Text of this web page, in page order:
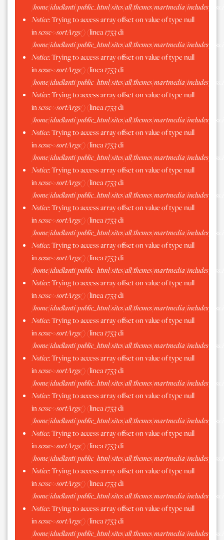
/home/iduellanti/public_html/sites/all/themes/martmedia/includes/
Notice: Trying to access array offset on value of type null
inscssc->sortArgs()(linea1753di
/home/iduellanti/public_html/sites/all/themes/martmedia/includes/
Notice: Trying to access array offset on value of type null
inscssc->sortArgs()(linea1753di
/home/iduellanti/public_html/sites/all/themes/martmedia/includes/
Notice: Trying to access array offset on value of type null
inscssc->sortArgs()(linea1753di
/home/iduellanti/public_html/sites/all/themes/martmedia/includes/
Notice: Trying to access array offset on value of type null
inscssc->sortArgs()(linea1753di
/home/iduellanti/public_html/sites/all/themes/martmedia/includes/
Notice: Trying to access array offset on value of type null
inscssc->sortArgs()(linea1753di
/home/iduellanti/public_html/sites/all/themes/martmedia/includes/
Notice: Trying to access array offset on value of type null
inscssc->sortArgs()(linea1753di
/home/iduellanti/public_html/sites/all/themes/martmedia/includes/
Notice: Trying to access array offset on value of type null
inscssc->sortArgs()(linea1753di
/home/iduellanti/public_html/sites/all/themes/martmedia/includes/
Notice: Trying to access array offset on value of type null
inscssc->sortArgs()(linea1753di
/home/iduellanti/public_html/sites/all/themes/martmedia/includes/
Notice: Trying to access array offset on value of type null
inscssc->sortArgs()(linea1753di
/home/iduellanti/public_html/sites/all/themes/martmedia/includes/
Notice: Trying to access array offset on value of type null
inscssc->sortArgs()(linea1753di
/home/iduellanti/public_html/sites/all/themes/martmedia/includes/
Notice: Trying to access array offset on value of type null
inscssc->sortArgs()(linea1753di
/home/iduellanti/public_html/sites/all/themes/martmedia/includes/
Notice: Trying to access array offset on value of type null
inscssc->sortArgs()(linea1753di
/home/iduellanti/public_html/sites/all/themes/martmedia/includes/
Notice: Trying to access array offset on value of type null
inscssc->sortArgs()(linea1753di
/home/iduellanti/public_html/sites/all/themes/martmedia/includes/
Notice: Trying to access array offset on value of type null
inscssc->sortArgs()(linea1753di
/home/iduellanti/public_html/sites/all/themes/martmedia/includes/